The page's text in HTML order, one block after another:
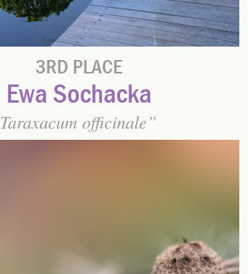
3RD PLACE
Ewa Sochacka
Taraxacum officinale